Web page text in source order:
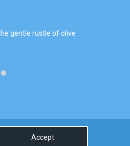
gentle rustle of olive
Privacy Policy
Accept